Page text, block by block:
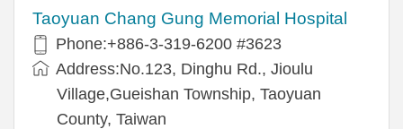
Taoyuan Chang Gung Memorial Hospital
Phone:+886-3-319-6200 #3623
Address:No.123, Dinghu Rd., Jioulu
Village,Gueishan Township, Taoyuan
County, Taiwan